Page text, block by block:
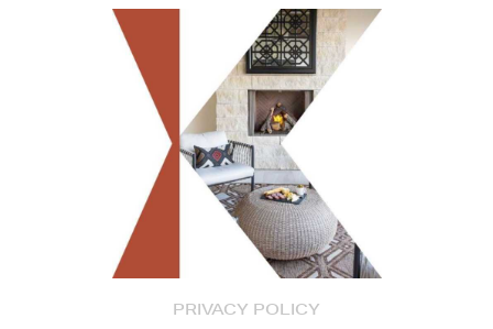
PRIVACY POLICY